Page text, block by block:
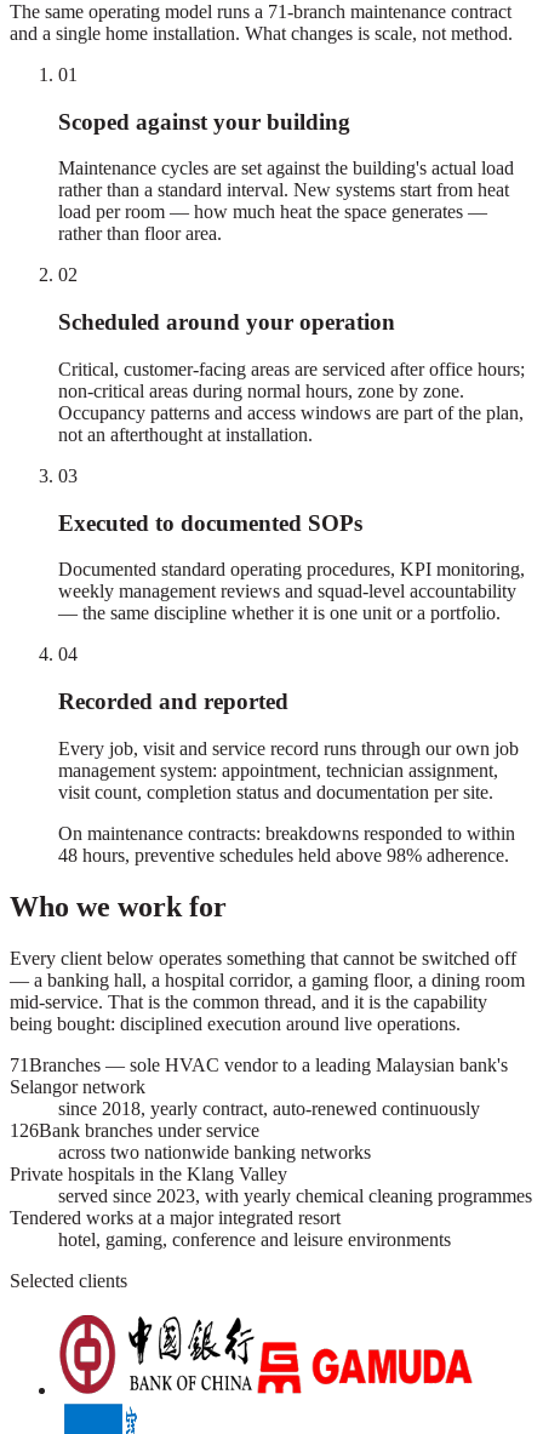
The same operating model runs a 71-branch maintenance contract
and a single home installation. What changes is scale, not method.
01
Scoped against your building
Maintenance cycles are set against the building's actual load
rather than a standard interval. New systems start from heat
load per room — how much heat the space generates —
rather than floor area.
02
Scheduled around your operation
Critical, customer-facing areas are serviced after office hours;
non-critical areas during normal hours, zone by zone.
Occupancy patterns and access windows are part of the plan,
not an afterthought at installation.
03
Executed to documented SOPs
Documented standard operating procedures, KPI monitoring,
weekly management reviews and squad-level accountability
— the same discipline whether it is one unit or a portfolio.
04
Recorded and reported
Every job, visit and service record runs through our own job
management system: appointment, technician assignment,
visit count, completion status and documentation per site.
On maintenance contracts: breakdowns responded to within
48 hours, preventive schedules held above 98% adherence.
Who we work for
Every client below operates something that cannot be switched off
— a banking hall, a hospital corridor, a gaming floor, a dining room
mid-service. That is the common thread, and it is the capability
being bought: disciplined execution around live operations.
71Branches — sole HVAC vendor to a leading Malaysian bank's
Selangor network
since 2018, yearly contract, auto-renewed continuously
126Bank branches under service
across two nationwide banking networks
Private hospitals in the Klang Valley
served since 2023, with yearly chemical cleaning programmes
Tendered works at a major integrated resort
hotel, gaming, conference and leisure environments
Selected clients